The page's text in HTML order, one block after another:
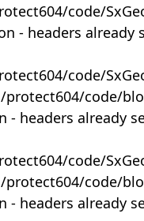
code/
- headers already
code/
code/
- headers already
code/
code/
- headers already